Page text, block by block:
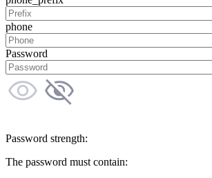
phone
Password
Password strength:
The password must contain: